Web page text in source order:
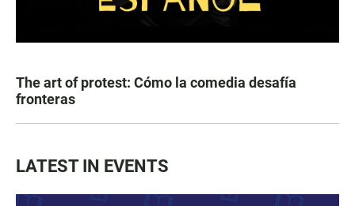
The art of protest: Cómo la comedia desafía
fronteras
LATEST IN EVENTS